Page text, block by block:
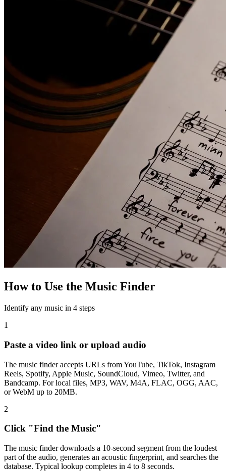
How to Use the Music Finder
Identify any music in 4 steps
1
Paste a video link or upload audio
The music finder accepts URLs from YouTube, TikTok, Instagram
Reels, Spotify, Apple Music, SoundCloud, Vimeo, Twitter, and
Bandcamp. For local files, MP3, WAV, M4A, FLAC, OGG, AAC,
or WebM up to 20MB.
2
Click "Find the Music"
The music finder downloads a 10-second segment from the loudest
part of the audio, generates an acoustic fingerprint, and searches the
database. Typical lookup completes in 4 to 8 seconds.